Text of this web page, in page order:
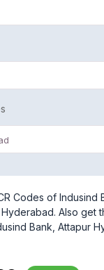
Codes of Indusind
Also get
Bank, Attapur